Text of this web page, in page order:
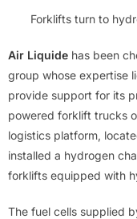
Forklifts turn to
Air Liquide has been
group whose expertise
provide support for its
powered forklift trucks
logistics platform,
installed a hydrogen
forklifts equipped with
The fuel cells supplied